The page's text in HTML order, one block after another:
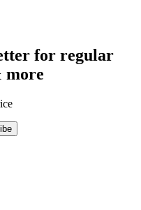
for regular
more